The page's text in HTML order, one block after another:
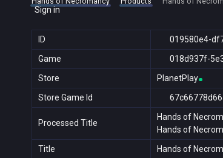
Sign in
ID
019580e4-
Game
018d937f-
Store
PlanetPlay
Store Game Id
Processed Title
Hands of
Hands of
Title Hands of